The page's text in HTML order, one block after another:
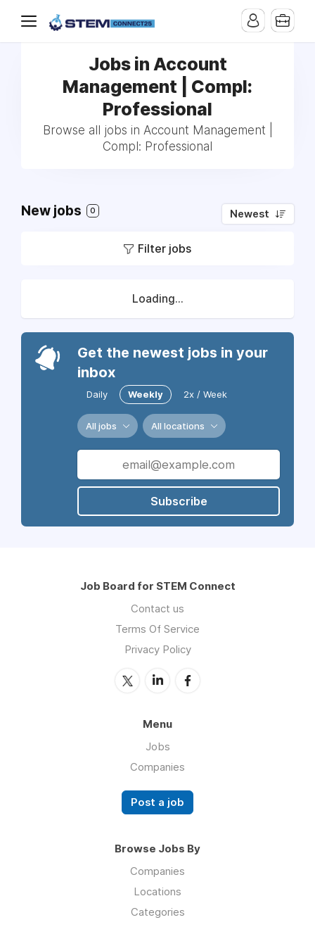
Jobs in Account
Management | Compl:
Professional
Browse all jobs in Account Management |
Compl: Professional
New jobs 0 Newest
Filter jobs
Loading...
Get the newest jobs in your
inbox
Daily Weekly 2x / Week
All jobs All locations
Subscribe
Job Board for STEM Connect
Contact us
Terms Of Service
Privacy Policy
Menu
Jobs
Companies
Post a job
Browse Jobs By
Companies
Locations
Categories